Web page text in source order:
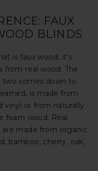
FAUX
BLINDS
is faux wood, it’s
real wood. The
comes down to
is made from
vinyl or from naturally
foam wood. Real
made from organic
bamboo, cherry, oak,